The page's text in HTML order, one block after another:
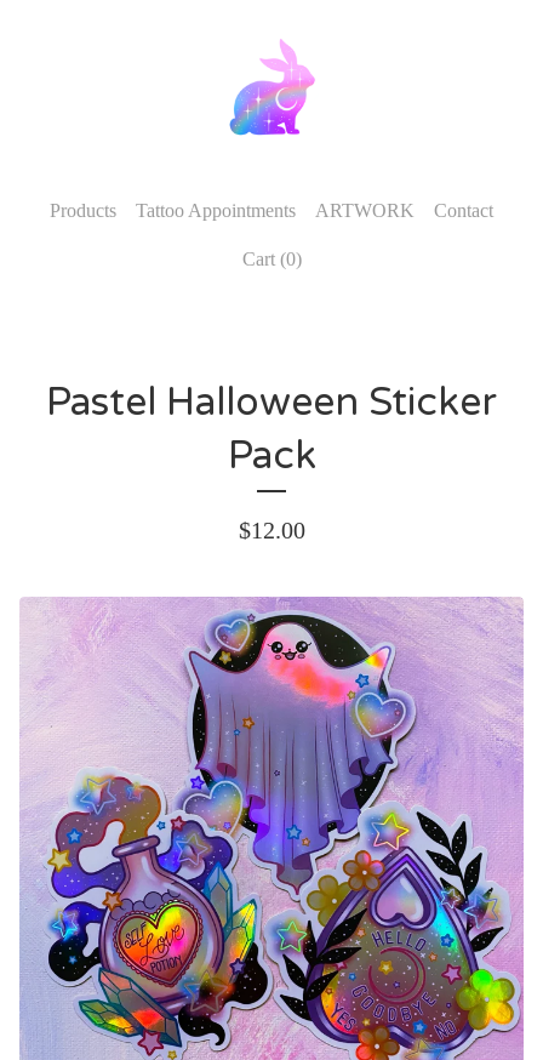
Products Tattoo Appointments ARTWORK Contact
Cart (0)
Pastel Halloween Sticker
Pack
$12.00